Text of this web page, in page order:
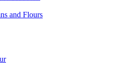
and Flours